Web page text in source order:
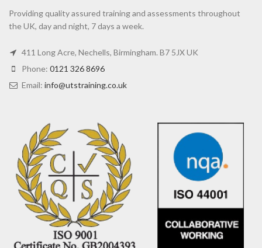
Providing quality assured training and assessments throughout
the UK, day and night, 7 days a week.
411 Long Acre, Nechells, Birmingham. B7 5JX UK
Phone: 0121 326 8696
Email: info@utstraining.co.uk